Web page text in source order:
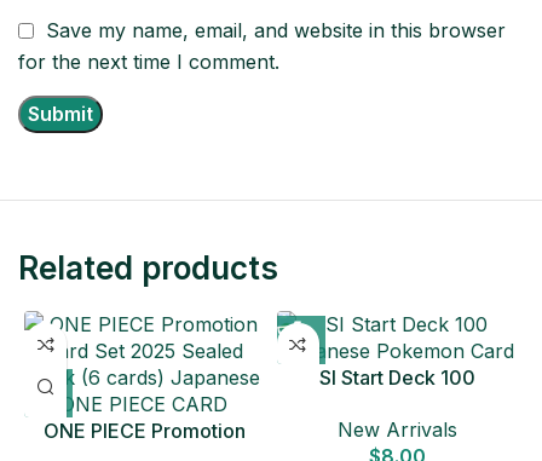
Save my name, email, and website in this browser
for the next time I comment.
Related products
ONE PIECE Promotion
SI Start Deck 100
New Arrivals
$8.00